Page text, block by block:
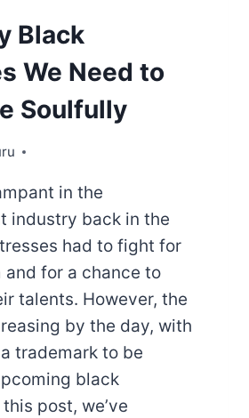
Black
We Need to
Soulfully
in the
industry back in the
had to fight for
for a chance to
talents. However, the
by the day, with
trademark to be
black
post, we’ve